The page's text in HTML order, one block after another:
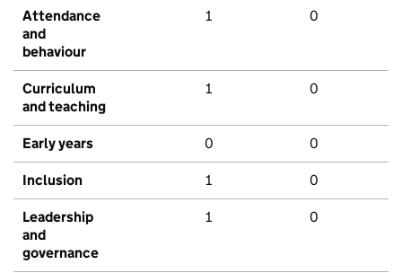
Attendance
and
behaviour
1 0
Curriculum
and teaching
1 0
Early years 0 0
Inclusion 1 0
Leadership
and
governance
1 0